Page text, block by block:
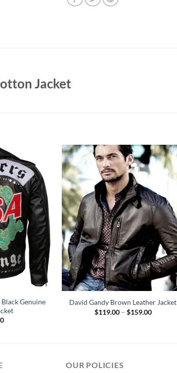
Jacket
Genuine
David Gandy Brown Leather Jacket
$119.00 – $159.00Price
OUR POLICIES